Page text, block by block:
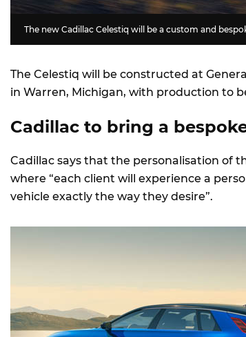
The new Cadillac Celestiq will be a custom and
The Celestiq will be constructed at
in Warren, Michigan, with production to
Cadillac to bring a
Cadillac says that the personalisation of
where “each client will experience a
vehicle exactly the way they desire”.